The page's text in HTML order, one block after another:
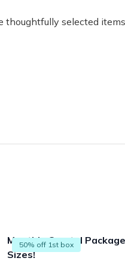
selected
50% off 1st box
Monthly Crystal
Sizes!